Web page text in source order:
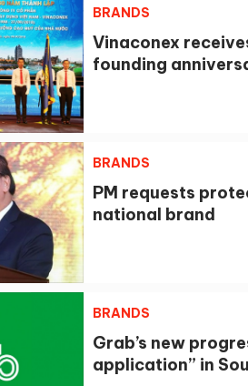
BRANDS
Vinaconex
founding
BRANDS
PM requests
national brand
BRANDS
Grab’s new
application” in